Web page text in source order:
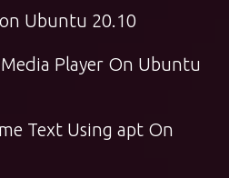
Ubuntu 20.10
Player On Ubuntu
Text Using apt On